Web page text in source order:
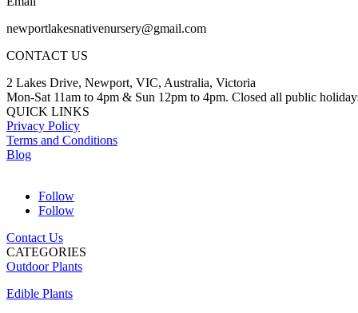
newportlakesnativenursery@gmail.com
CONTACT US
2 Lakes Drive, Newport, VIC, Australia, Victoria
Mon-Sat 11am to 4pm & Sun 12pm to 4pm. Closed all public
QUICK LINKS
Privacy Policy
Terms and Conditions
Blog
Follow
Follow
Contact Us
CATEGORIES
Outdoor Plants
Edible Plants